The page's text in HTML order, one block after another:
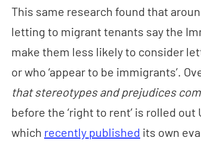
This same research found that
letting to migrant tenants say the
make them less likely to consider
or who ‘appear to be immigrants’.
that stereotypes and prejudices
before the ‘right to rent’ is rolled
which recently published its own